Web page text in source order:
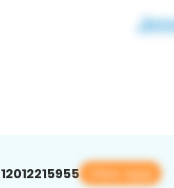
View app